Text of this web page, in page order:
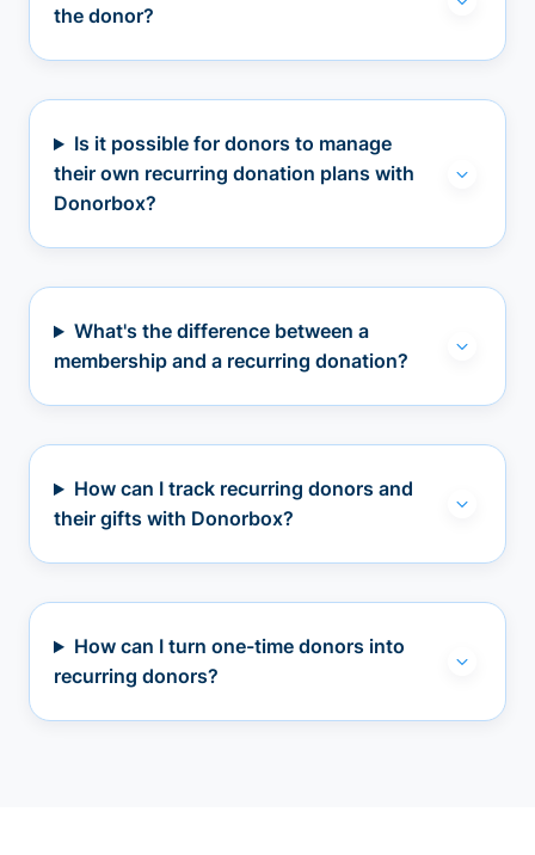
the donor?
Is it possible for donors to manage
their own recurring donation plans with
Donorbox?
What's the difference between a
membership and a recurring donation?
How can I track recurring donors and
their gifts with Donorbox?
How can I turn one-time donors into
recurring donors?